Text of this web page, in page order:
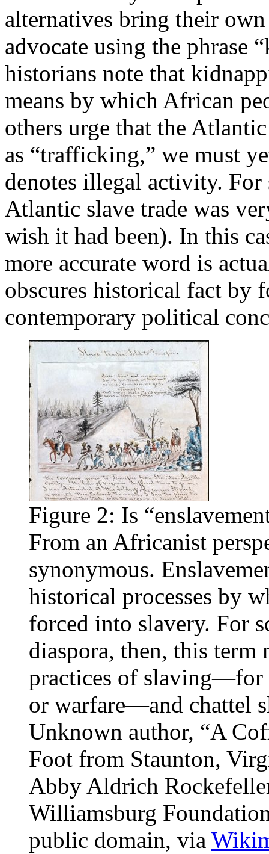
alternatives bring their
advocate using the phrase
historians note that
means by which African
others urge that the
as “trafficking,” we must
denotes illegal activity. For
Atlantic slave trade was
wish it had been). In this
more accurate word is
obscures historical fact by
contemporary political
Figure 2: Is
From an Africanist
synonymous.
historical processes by
forced into slavery. For
diaspora, then, this term
practices of slaving—for
or warfare—and chattel
Unknown author, “A
Foot from Staunton,
Abby Aldrich
Williamsburg
public domain, via